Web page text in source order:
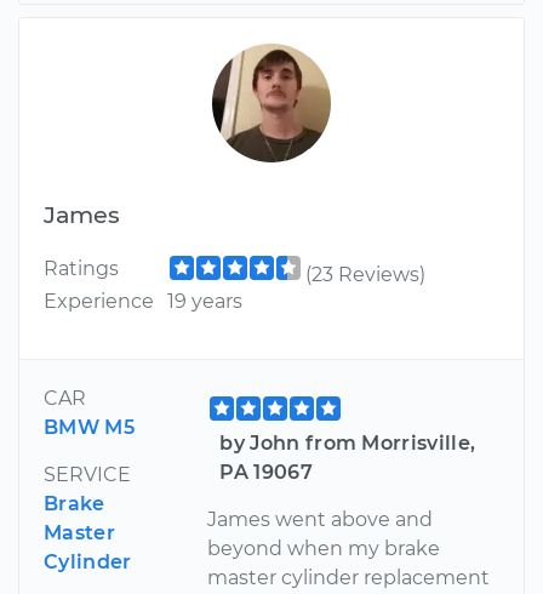
James
Ratings
(23 Reviews)
Experience
19 years
CAR
BMW M5
SERVICE
Brake
Master
Cylinder
by John from Morrisville,
PA 19067
James went above and
beyond when my brake
master cylinder replacement